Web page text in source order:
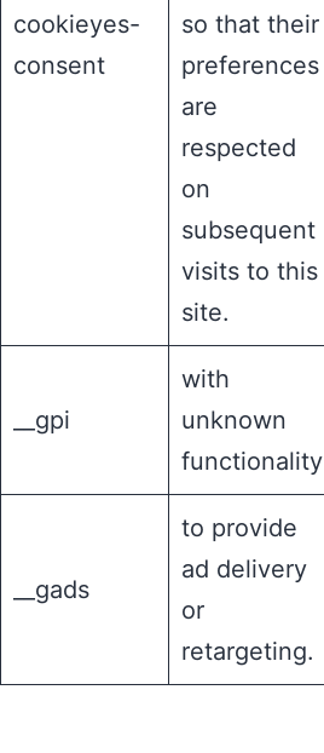
cookieyes-
consent
so that their
preferences
are
respected
on
subsequent
visits to this
site.
__gpi
with
unknown
functionality
__gads
to provide
ad delivery
or
retargeting.